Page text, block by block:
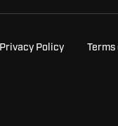
Privacy Policy Terms